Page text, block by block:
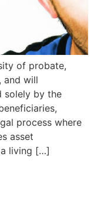
of probate,
and will
solely by the
process where
asset
living […]